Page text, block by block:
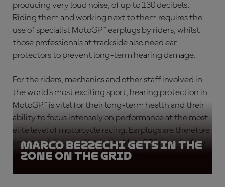
producing very loud noise, of up to 130 decibels.
Riding them and working next to them requires the
use of specialist MotoGP™ earplugs by riders, whilst
those professionals at trackside also need ear
protectors to prevent long-term hearing damage.
For the riders, mechanics and other staff involved in
the world’s most exciting sport, hearing protection in
MotoGP™ is vital for their long-term health and their
ability to focus intensely on performance at the most
elite level of motorcycle racing. Earplugs are therefore
an essential piece of kit in the MotoGP™ riders’ safety
equipment .
Marco Bezzechi gets in the
zone on the grid